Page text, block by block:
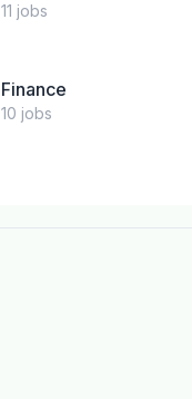
11 jobs
Finance
10 jobs